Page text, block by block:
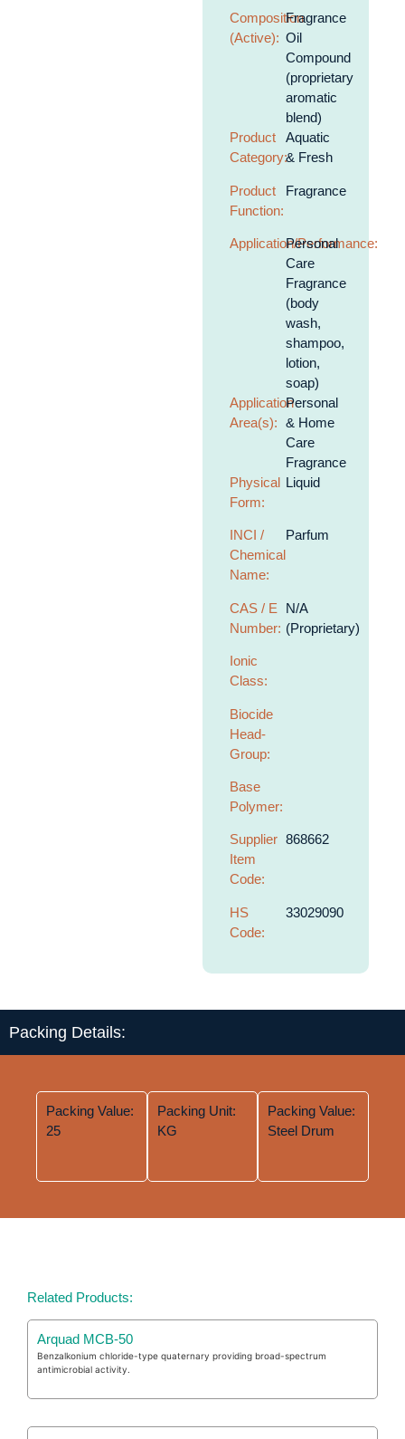
Composition
(Active):
Fragrance
Oil
Compound
(proprietary
aromatic
blend)
Product
Category:
Aquatic
& Fresh
Product
Function:
Fragrance
Application/Performance:
Personal
Care
Fragrance
(body
wash,
shampoo,
lotion,
soap)
Application
Area(s):
Personal
& Home
Care
Fragrance
Physical
Form:
Liquid
INCI /
Chemical
Name:
Parfum
CAS / E
Number:
N/A
(Proprietary)
Ionic
Class:
Biocide
Head-
Group:
Base
Polymer:
Supplier
Item
Code:
868662
HS
Code:
33029090
Packing Details:
Packing Value:
25
Packing Unit:
KG
Packing Value:
Steel Drum
Related Products:
Arquad MCB-50
Benzalkonium chloride-type quaternary providing broad-spectrum
antimicrobial activity.